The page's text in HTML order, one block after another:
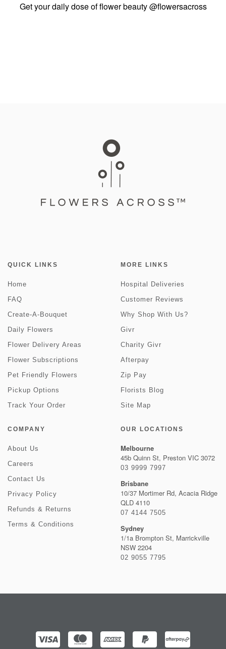
Get your daily dose of flower beauty@flowersacross
QUICK LINKS
Home
FAQ
Create-A-Bouquet
Daily Flowers
Flower Delivery Areas
Flower Subscriptions
Pet Friendly Flowers
Pickup Options
Track Your Order
MORE LINKS
Hospital Deliveries
Customer Reviews
Why Shop With Us?
Givr
Charity Givr
Afterpay
Zip Pay
Florists Blog
Site Map
COMPANY
About Us
Careers
Contact Us
Privacy Policy
Refunds & Returns
Terms & Conditions
OUR LOCATIONS
Melbourne
45b Quinn St, Preston VIC 3072
03 9999 7997
Brisbane
10/37 Mortimer Rd, Acacia Ridge
QLD 4110
07 4144 7505
Sydney
1/1a Brompton St, Marrickville
NSW 2204
02 9055 7795